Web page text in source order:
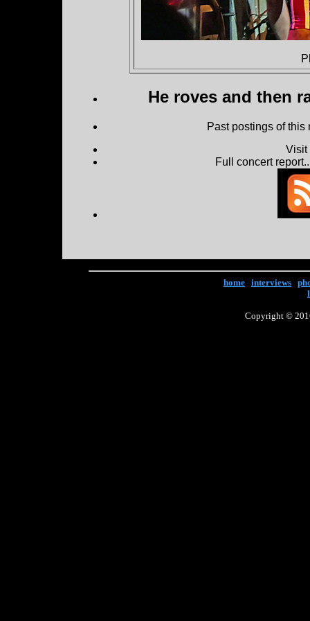
He roves and then
Past postings of
Full concert
home interviews
Copyright ©